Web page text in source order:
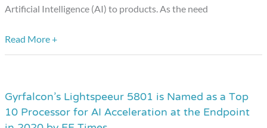
Artificial Intelligence (AI) to products. As the need
Read More +
Gyrfalcon’s Lightspeeur 5801 is Named as a Top
10 Processor for AI Acceleration at the Endpoint
Gyrfalcon’s
Lightspeeur